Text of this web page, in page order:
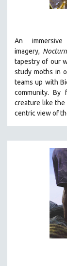
An
imagery,
tapestry of our
study moths in
teams up with
community. By
creature like the
centric view of